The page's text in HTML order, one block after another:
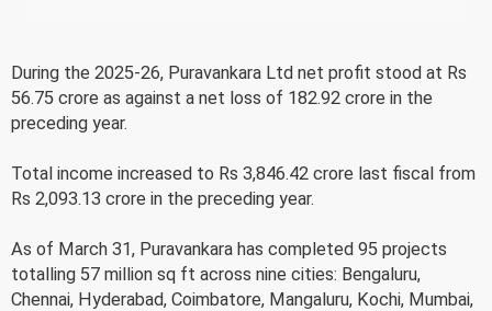
During the 2025-26, Puravankara Ltd net profit stood at Rs
56.75 crore as against a net loss of 182.92 crore in the
preceding year.
Total income increased to Rs 3,846.42 crore last fiscal from
Rs 2,093.13 crore in the preceding year.
As of March 31, Puravankara has completed 95 projects
totalling 57 million sq ft across nine cities: Bengaluru,
Chennai, Hyderabad, Coimbatore, Mangaluru, Kochi, Mumbai,